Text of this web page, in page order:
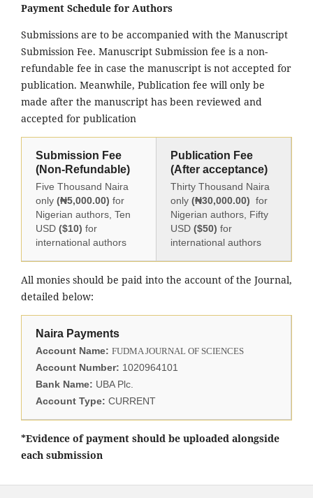
Payment Schedule for Authors
Submissions are to be accompanied with the Manuscript
Submission Fee. Manuscript Submission fee is a non-
refundable fee in case the manuscript is not accepted for
publication. Meanwhile, Publication fee will only be
made after the manuscript has been reviewed and
accepted for publication
Submission Fee
(Non-Refundable)
Five Thousand Naira
only (₦5,000.00) for
Nigerian authors, Ten
USD ($10) for
international authors
Publication Fee
(After acceptance)
Thirty Thousand Naira
only (₦30,000.00) for
Nigerian authors, Fifty
USD ($50) for
international authors
All monies should be paid into the account of the Journal,
detailed below:
Naira Payments
Account Name: FUDMA JOURNAL OF SCIENCES
Account Number: 1020964101
Bank Name: UBA Plc.
Account Type: CURRENT
*Evidence of payment should be uploaded alongside
each submission